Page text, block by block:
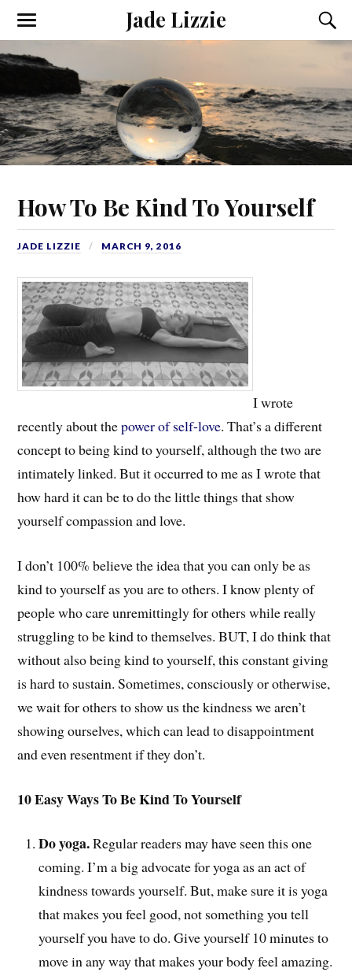
Jade Lizzie
How To Be Kind To Yourself
JADE LIZZIE MARCH 9, 2016
I wrote
recently about thepower of self-love. That’s a different
concept to being kind to yourself, although the two are
intimately linked. But it occurred to me as I wrote that
how hard it can be to do the little things that show
yourself compassion and love.
I don’t 100% believe the idea that you can only be as
kind to yourself as you are to others. I know plenty of
people who care unremittingly for others while really
struggling to be kind to themselves. BUT, I do think that
without also being kind to yourself, this constant giving
is hard to sustain. Sometimes, consciously or otherwise,
we wait for others to show us the kindness we aren’t
showing ourselves, which can lead to disappointment
and even resentment if they don’t.
10 Easy Ways To Be Kind To Yourself
Do yoga.Regular readers may have seen this one
coming. I’m a big advocate for yoga as an act of
kindness towards yourself. But, make sure it is yoga
that makes you feel good, not something you tell
yourself you have to do. Give yourself 10 minutes to
move in any way that makes your body feel amazing.